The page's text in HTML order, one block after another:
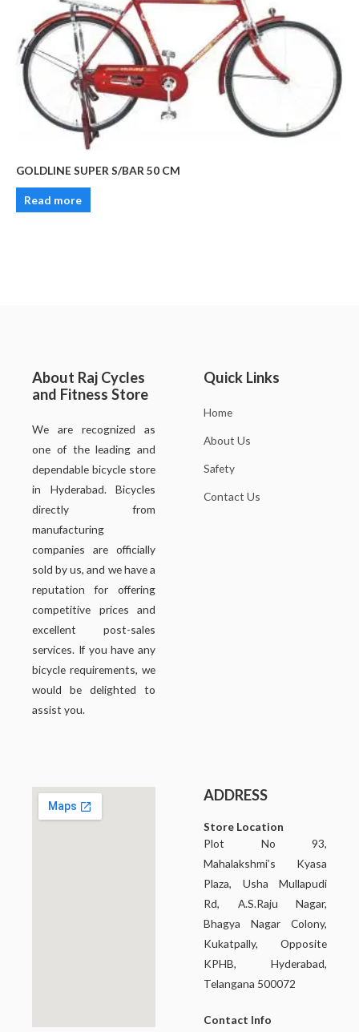
GOLDLINE SUPER S/BAR 50 CM
Read more
About Raj Cycles
and Fitness Store
We are recognized as
one of the leading and
dependable bicycle store
in Hyderabad. Bicycles
directly from
manufacturing
companies are officially
sold by us, and we have a
reputation for offering
competitive prices and
excellent post-sales
services. If you have any
bicycle requirements, we
would be delighted to
assist you.
Quick Links
Home
About Us
Safety
Contact Us
ADDRESS
Store Location
Plot No 93,
Mahalakshmi’s Kyasa
Plaza, Usha Mullapudi
Rd, A.S.Raju Nagar,
Bhagya Nagar Colony,
Kukatpally, Opposite
KPHB, Hyderabad,
Telangana 500072
Contact Info